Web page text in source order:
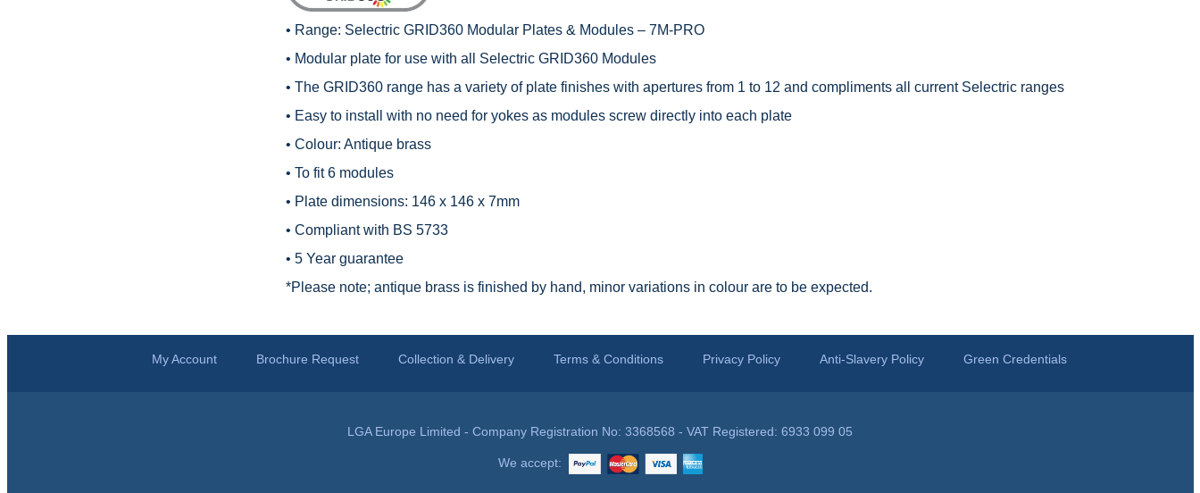
• Range: Selectric GRID360 Modular Plates & Modules – 7M-PRO
• Modular plate for use with all Selectric GRID360 Modules
• The GRID360 range has a variety of plate finishes with apertures from 1 to 12 and compliments all current Selectric ranges
• Easy to install with no need for yokes as modules screw directly into each plate
• Colour: Antique brass
• To fit 6 modules
• Plate dimensions: 146 x 146 x 7mm
• Compliant with BS 5733
• 5 Year guarantee
*Please note; antique brass is finished by hand, minor variations in colour are to be expected.
My Account Brochure Request Collection & Delivery Terms & Conditions Privacy Policy Anti-Slavery Policy Green Credentials
LGA Europe Limited - Company Registration No: 3368568 - VAT Registered: 6933 099 05
We accept: